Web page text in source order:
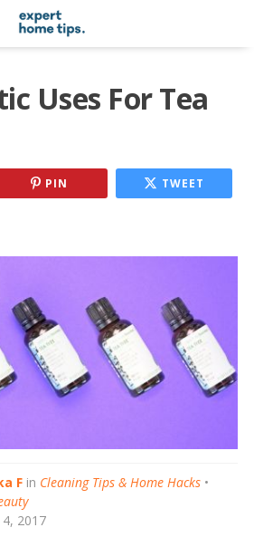
Uses For Tea
PIN TWEET
F in Cleaning Tips & Home Hacks •
4, 2017